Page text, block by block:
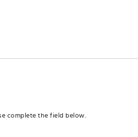
complete the field below.